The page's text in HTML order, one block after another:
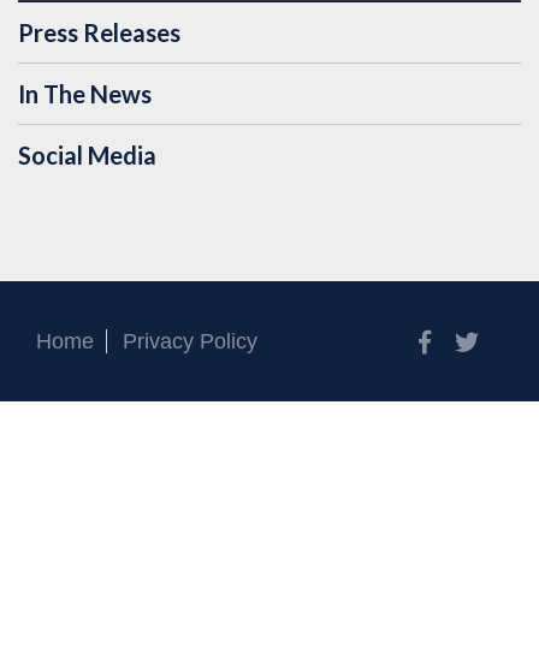
Press Releases
In The News
Social Media
Home Privacy Policy Facebook